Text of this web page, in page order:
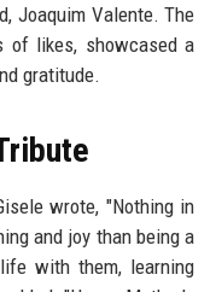
Joaquim Valente. The
of likes, showcased a
gratitude.
wrote, "Nothing in
and joy than being a
with them, learning